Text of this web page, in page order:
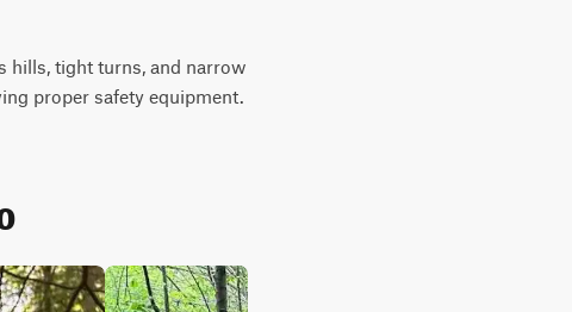
hills, tight turns, and narrow
proper safety equipment.